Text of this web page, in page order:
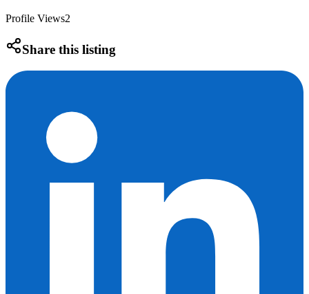
Profile Views2
Share this listing